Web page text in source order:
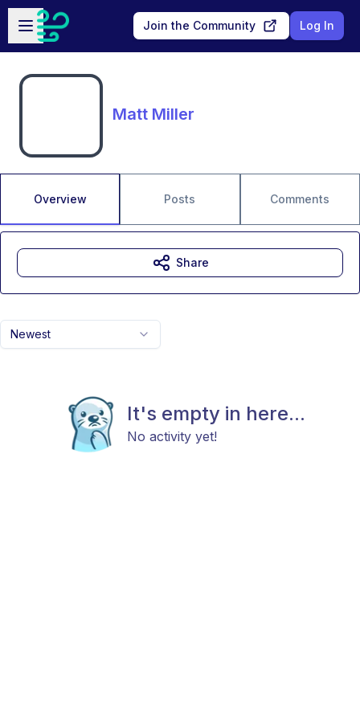
Skip to main content
Open sidebar
Join the Community Log In
Matt Miller
Overview Posts Comments
Newest
It's empty in here...
No activity yet!
Share